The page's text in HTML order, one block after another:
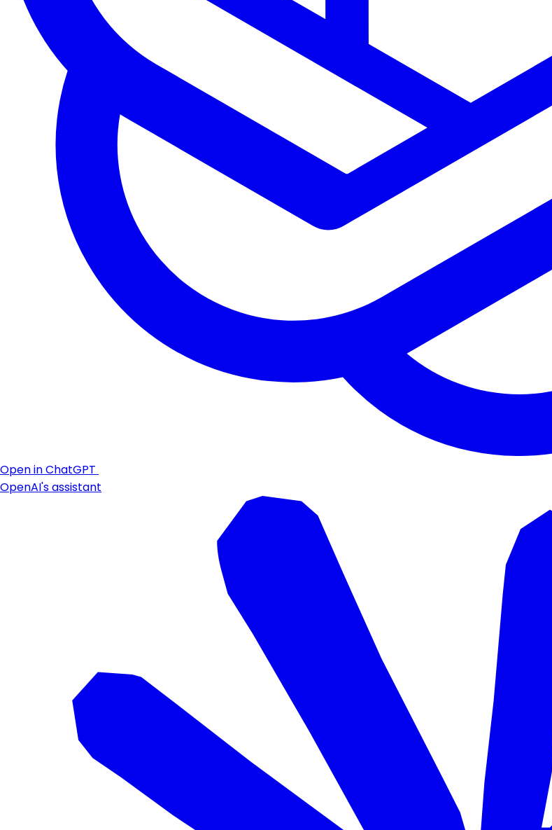
Open in ChatGPT
OpenAI's assistant